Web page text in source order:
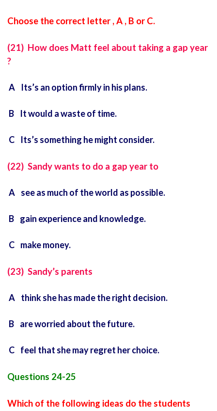
Choose the correct letter , A , B or C.
(21) How does Matt feel about taking a gap year
?
A Its’s an option firmly in his plans.
B It would a waste of time.
C Its’s something he might consider.
(22) Sandy wants to do a gap year to
A see as much of the world as possible.
B gain experience and knowledge.
C make money.
(23) Sandy’s parents
A think she has made the right decision.
B are worried about the future.
C feel that she may regret her choice.
Questions 24-25
Which of the following ideas do the students